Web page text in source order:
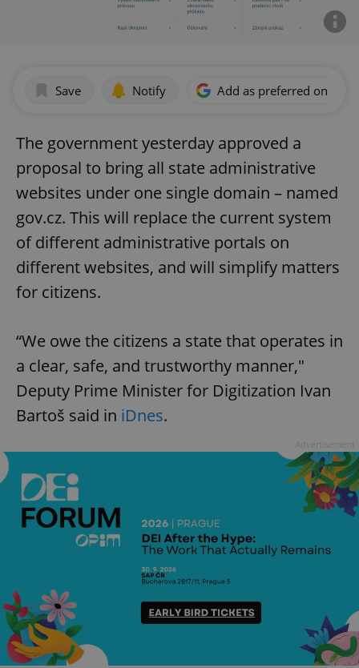
Save Notify Add as preferred on
The government yesterday approved a
proposal to bring all state administrative
websites under one single domain – named
gov.cz. This will replace the current system
of different administrative portals on
different websites, and will simplify matters
for citizens.
“We owe the citizens a state that operates in
a clear, safe, and trustworthy manner,"
Deputy Prime Minister for Digitization Ivan
Bartoš said in iDnes.